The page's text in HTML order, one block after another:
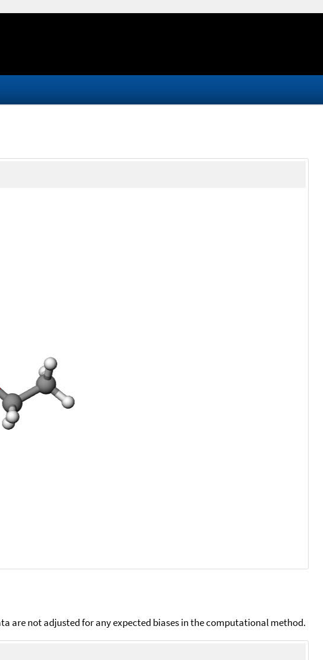
are not adjusted for any expected biases in the computational method.